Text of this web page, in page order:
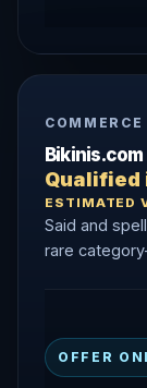
Bikinis.com
Qualified
ESTIMATED
Said and
rare
OFFER